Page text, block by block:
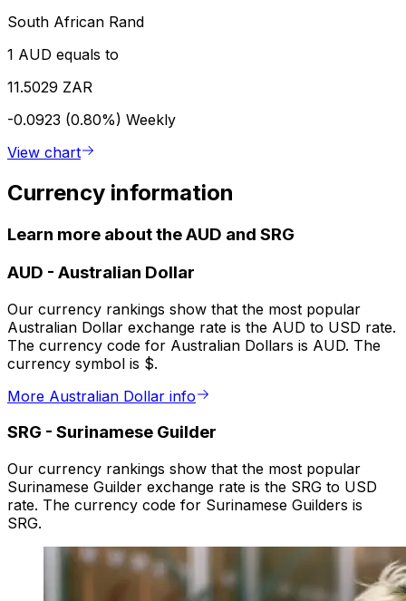
South African Rand
1 AUD equals to
11.5029 ZAR
-0.0923 (0.80%) Weekly
View chart
Currency information
Learn more about the AUD and SRG
AUD - Australian Dollar
Our currency rankings show that the most popular
Australian Dollar exchange rate is the AUD to USD rate.
The currency code for Australian Dollars is AUD. The
currency symbol is $.
More Australian Dollar info
SRG - Surinamese Guilder
Our currency rankings show that the most popular
Surinamese Guilder exchange rate is the SRG to USD
rate. The currency code for Surinamese Guilders is
SRG.